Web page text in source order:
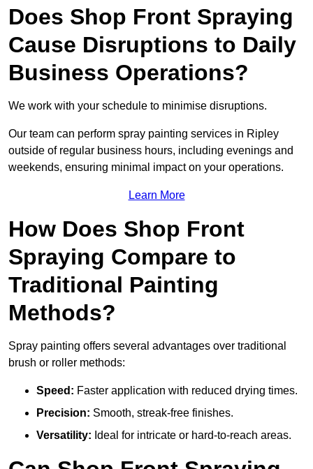
Does Shop Front Spraying
Cause Disruptions to Daily
Business Operations?
We work with your schedule to minimise disruptions.
Our team can perform spray painting services in Ripley
outside of regular business hours, including evenings and
weekends, ensuring minimal impact on your operations.
Learn More
How Does Shop Front
Spraying Compare to
Traditional Painting
Methods?
Spray painting offers several advantages over traditional
brush or roller methods:
Speed: Faster application with reduced drying times.
Precision: Smooth, streak-free finishes.
Versatility: Ideal for intricate or hard-to-reach areas.